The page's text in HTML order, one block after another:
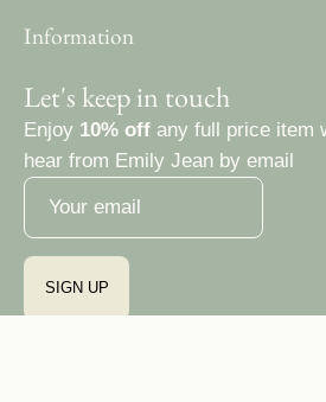
Information
Let's keep in touch
Enjoy 10% off any full price item
hear from Emily Jean by email
SIGN UP